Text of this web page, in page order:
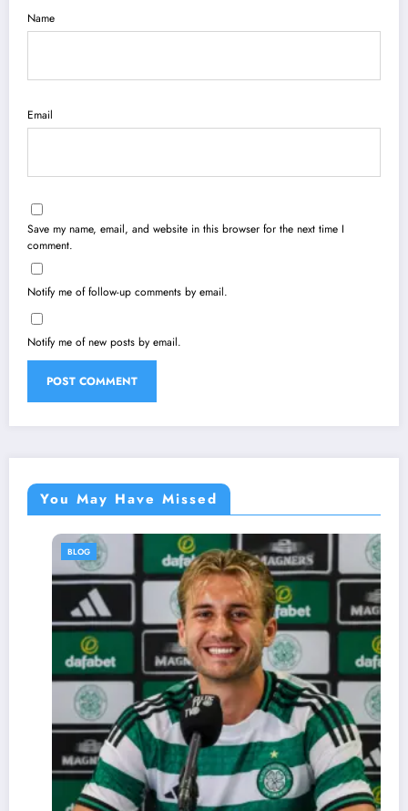
Name
Email
Save my name, email, and website in this browser for the next time I
comment.
Notify me of follow-up comments by email.
Notify me of new posts by email.
You May Have Missed